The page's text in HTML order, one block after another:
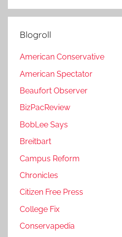
Blogroll
American Conservative
American Spectator
Beaufort Observer
BizPacReview
BobLee Says
Breitbart
Campus Reform
Chronicles
Citizen Free Press
College Fix
Conservapedia